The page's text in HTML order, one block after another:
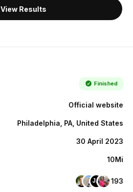
View Results
Finished
Official website
Philadelphia, PA, United States
30 April 2023
10Mi
JA 193